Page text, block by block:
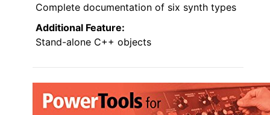
Complete documentation of six synth types
Additional Feature:
Stand-alone C++ objects